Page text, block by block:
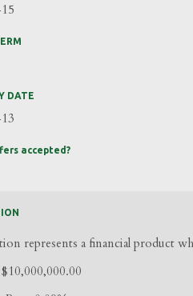
DATE
accepted?
represents a financial product